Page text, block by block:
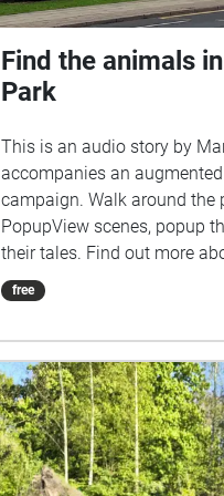
Find the animals
Park
This is an audio story by
accompanies an
campaign. Walk around the
PopupView scenes, popup
their tales. Find out more
http://www.popupview.com/
park/
free